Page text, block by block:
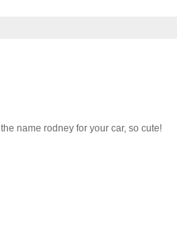
name rodney for your car, so cute!